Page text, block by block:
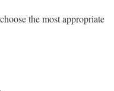
the most appropriate